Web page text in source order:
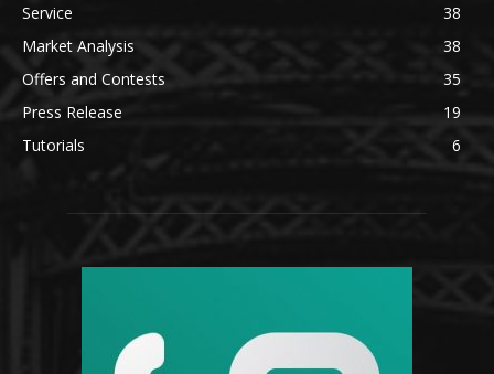
Service
38
Market Analysis
38
Offers and Contests
35
Press Release
19
Tutorials
6